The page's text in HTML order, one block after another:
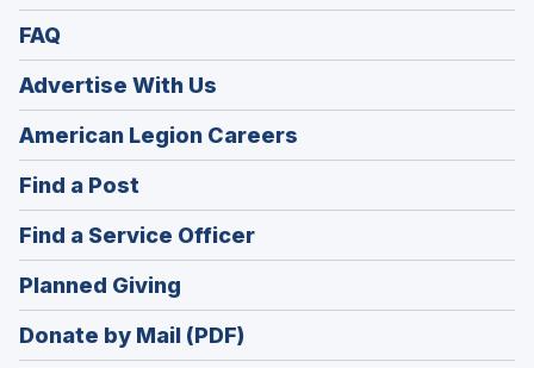
FAQ
Advertise With Us
American Legion Careers
in
window)
Find a Post
in
a
new
window)
Find a Service Officer(Opens
in
window)
Planned Giving
in
a
Donate by Mail (PDF)